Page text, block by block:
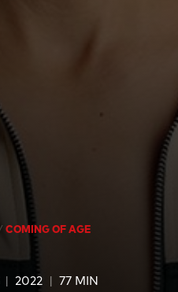
COMING OF AGE
2022 77 MIN